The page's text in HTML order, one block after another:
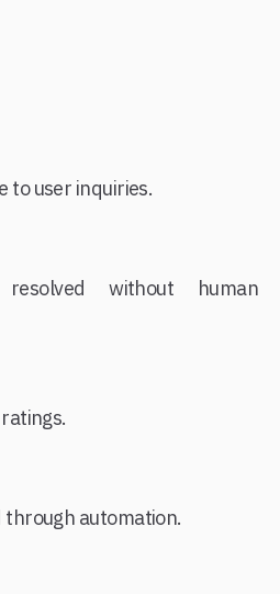
to user inquiries.
without human
through automation.